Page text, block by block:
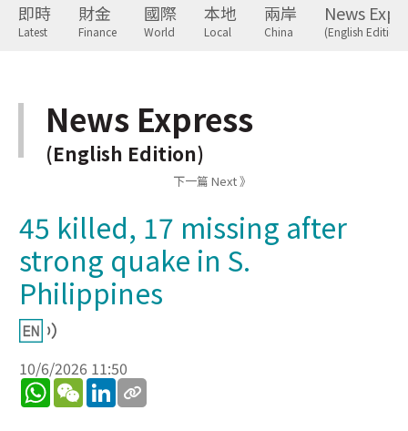
即時
Latest
財金
Finance
國際
World
本地
Local
兩岸
China
News
(English Edition)
News Express
(English Edition)
下一篇 Next 》
45 killed, 17 missing after
strong quake in S.
Philippines
10/6/2026 11:50
WhatsApp
WeChatLinkedIn